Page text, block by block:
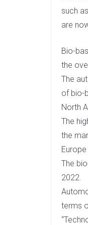
such
are
Bio-
the
The
of bio-
North
The
the
The
2022.
terms